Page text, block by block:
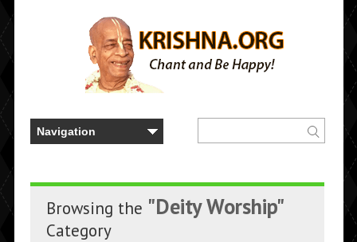
Browsing the "Deity Worship"
Category